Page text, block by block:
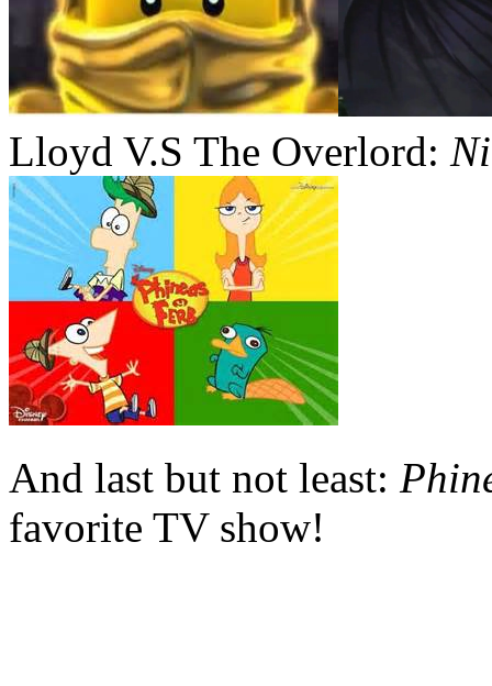
Lloyd V.S The Overlord:
And last but not least:
favorite TV show!